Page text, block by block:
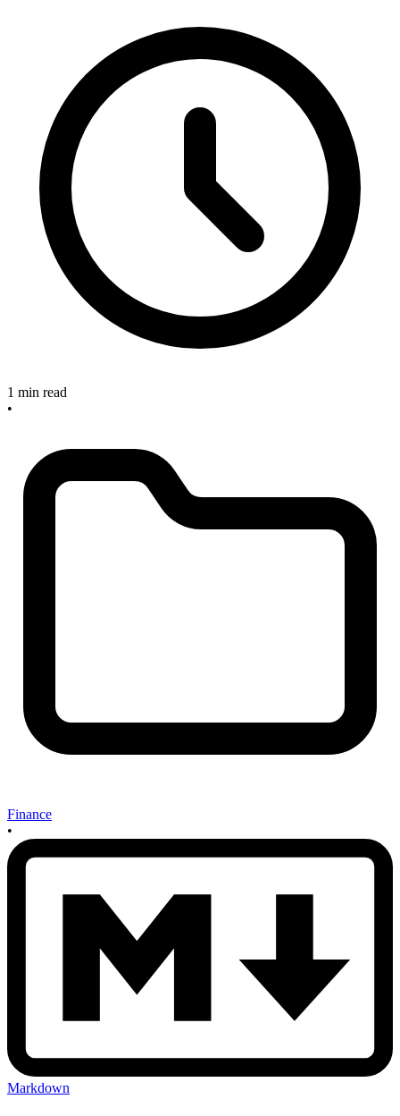
1 min read
•
Finance
•
Markdown